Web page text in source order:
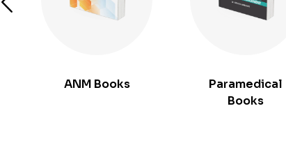
ANM Books
Paramedical
Books